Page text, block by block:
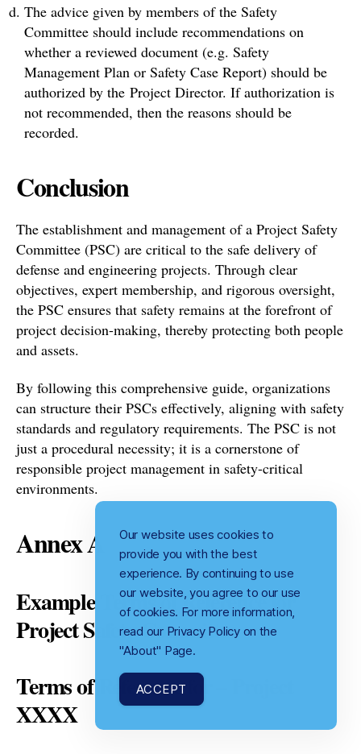
The advice given by members of the Safety
Committee should include recommendations on
whether a reviewed document (e.g. Safety
Management Plan or Safety Case Report) should be
authorized by the Project Director. If authorization is
not recommended, then the reasons should be
recorded.
Conclusion
The establishment and management of a Project Safety
Committee (PSC) are critical to the safe delivery of
defense and engineering projects. Through clear
objectives, expert membership, and rigorous oversight,
the PSC ensures that safety remains at the forefront of
project decision-making, thereby protecting both people
and assets.
By following this comprehensive guide, organizations
can structure their PSCs effectively, aligning with safety
standards and regulatory requirements. The PSC is not
just a procedural necessity; it is a cornerstone of
responsible project management in safety-critical
environments.
Annex A
Example Terms of Reference for
Project Safety Committee
Terms of Reference for – Project
XXXX
Our website uses cookies to
provide you with the best
experience. By continuing to use
our website, you agree to our use
of cookies. For more information,
read our Privacy Policy on the
"About" Page.
ACCEPT